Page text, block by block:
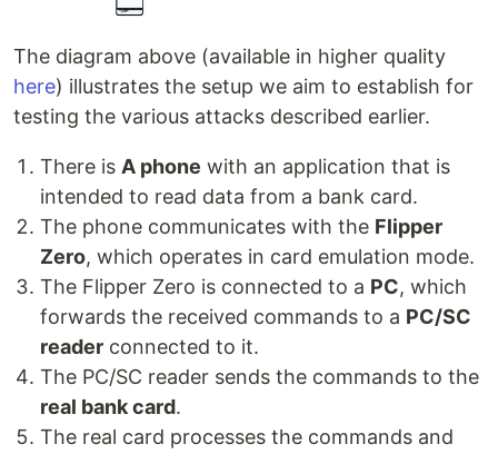
The diagram above (available in higher quality
here) illustrates the setup we aim to establish for
testing the various attacks described earlier.
There is A phone with an application that is
intended to read data from a bank card.
The phone communicates with the Flipper
Zero, which operates in card emulation mode.
The Flipper Zero is connected to a PC, which
forwards the received commands to a PC/SC
reader connected to it.
The PC/SC reader sends the commands to the
real bank card.
The real card processes the commands and